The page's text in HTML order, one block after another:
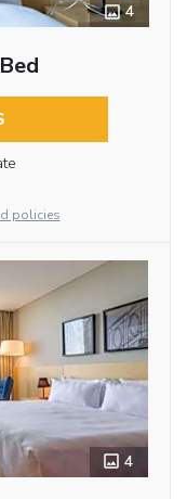
4
policies
4